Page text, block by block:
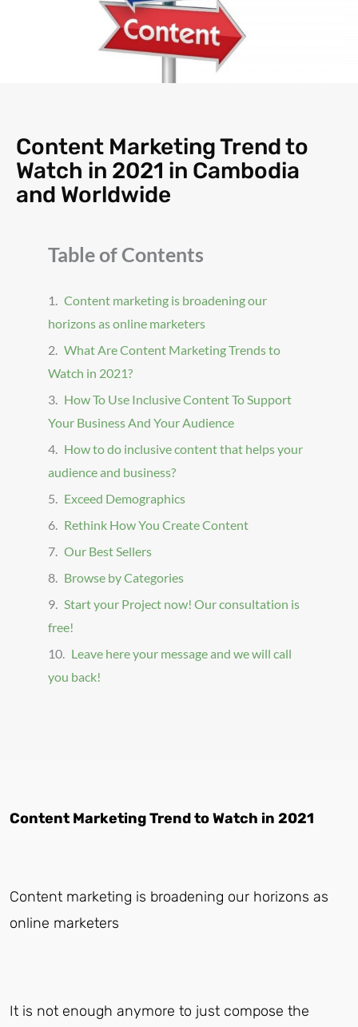
Content Marketing Trend to
Watch in 2021 in Cambodia
and Worldwide
Table of Contents
Content marketing is broadening our
horizons as online marketers
What Are Content Marketing Trends to
Watch in 2021?
How To Use Inclusive Content To Support
Your Business And Your Audience
How to do inclusive content that helps your
audience and business?
Exceed Demographics
Rethink How You Create Content
Our Best Sellers
Browse by Categories
Start your Project now! Our consultation is
free!
Leave here your message and we will call
you back!
Content Marketing Trend to Watch in 2021
Content marketing is broadening our horizons as
online marketers
It is not enough anymore to just compose the